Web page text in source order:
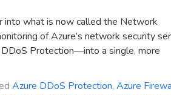
into what is now called the Network
of Azure’s network security
Protection—into a single, more
Azure DDoS Protection, Azure